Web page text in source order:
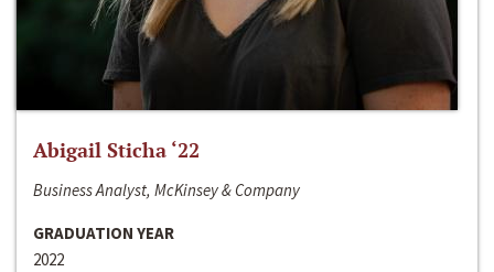
Abigail Sticha ‘22
Business Analyst, McKinsey & Company
GRADUATION YEAR
2022